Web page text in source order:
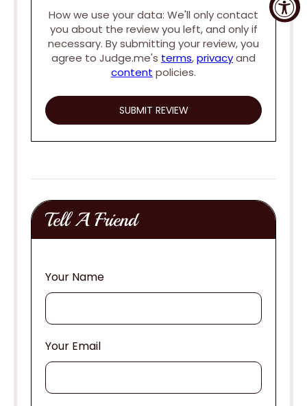
How we use your data: We'll only contact
you about the review you left, and only if
necessary. By submitting your review, you
agree to Judge.me's terms,privacyand
content policies.
Tell A Friend
Your Name
Your Email